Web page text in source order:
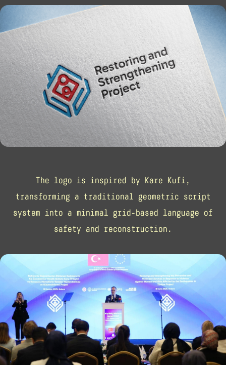
The logo is inspired by Kare Kufi,
transforming a traditional geometric script
system into a minimal grid-based language of
safety and reconstruction.